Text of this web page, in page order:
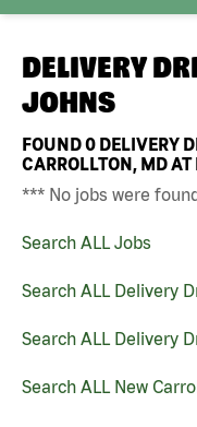
DELIVERY
JOHNS
FOUND0 DELIVERY
CARROLLTON, MD
*** No jobs were
Search ALL Jobs
Search ALL Delivery
Search ALL Delivery
Search ALL New